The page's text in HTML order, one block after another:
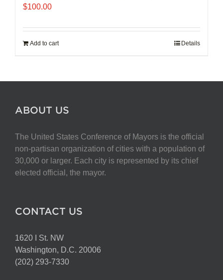
$100.00
Add to cart Details
ABOUT US
The United States Conference of Mayors is the official
non-partisan organization of cities with a population of
30,000 or larger. Each city is represented by its chief
elected official, the mayor.
CONTACT US
1620 I St. NW
Washington, D.C. 20006
(202) 293-7330